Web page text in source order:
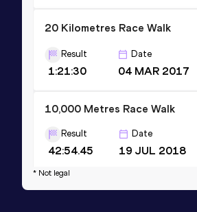
20 Kilometres Race Walk
Result
1:21:30
Date
04 MAR 2017
10,000 Metres Race Walk
Result
42:54.45
Date
19 JUL 2018
Competition & venue
Daqing (CHN)
* Not legal